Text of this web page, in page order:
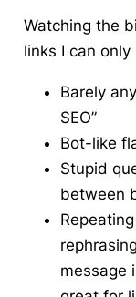
Watching the
links I can
Barely
SEO”
Bot-like
Stupid
between
message